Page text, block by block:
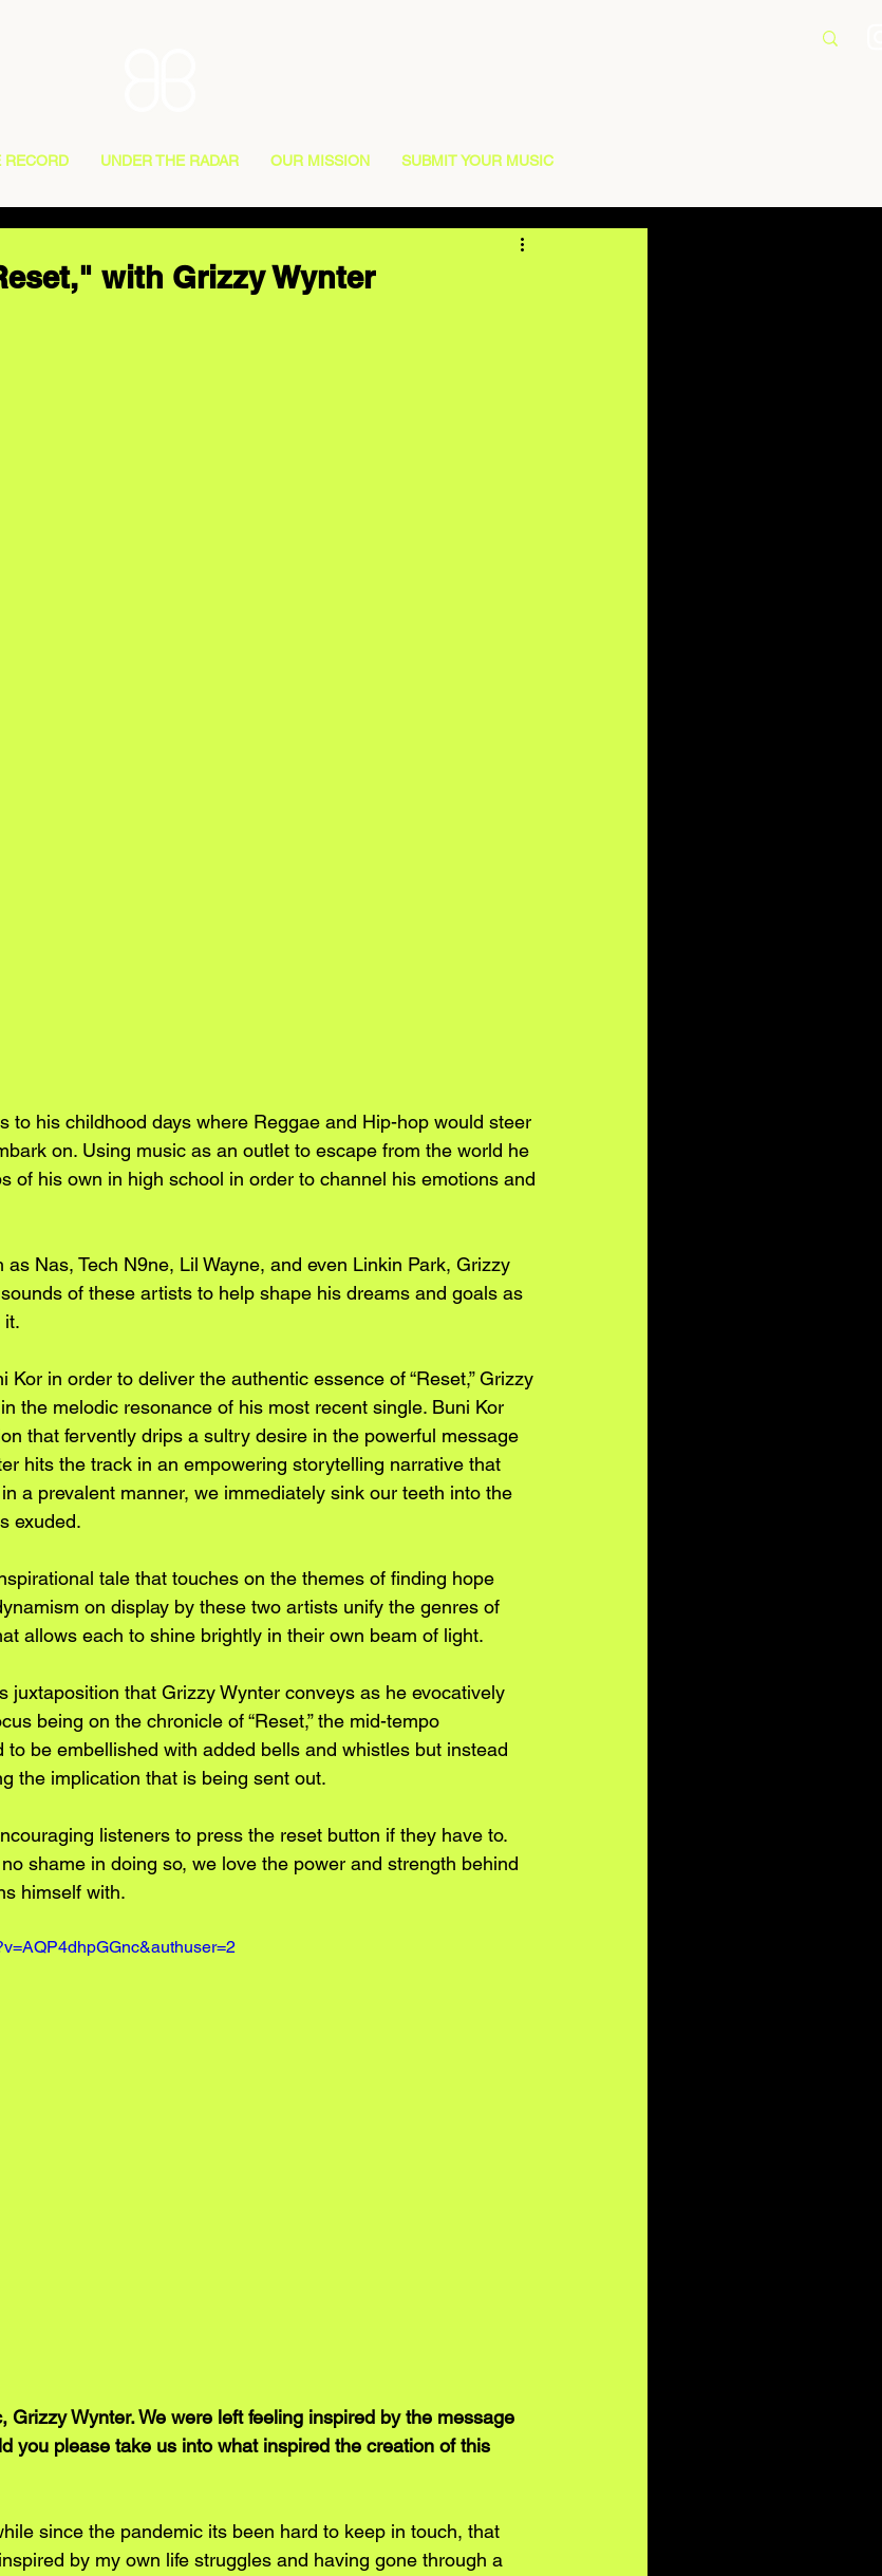
RECORD UNDER THE RADAR OUR MISSION SUBMIT YOUR MUSIC
with Grizzy Wynter
to his childhood days where Reggae and Hip-hop would steer
on. Using music as an outlet to escape from the world he
of his own in high school in order to channel his emotions and
Nas, Tech N9ne, Lil Wayne, and even Linkin Park, Grizzy
of these artists to help shape his dreams and goals as
it.
Kor in order to deliver the authentic essence of “Reset,” Grizzy
the melodic resonance of his most recent single. Buni Kor
that fervently drips a sultry desire in the powerful message
hits the track in an empowering storytelling narrative that
a prevalent manner, we immediately sink our teeth into the
exuded.
tale that touches on the themes of finding hope
on display by these two artists unify the genres of
allows each to shine brightly in their own beam of light.
juxtaposition that Grizzy Wynter conveys as he evocatively
being on the chronicle of “Reset,” the mid-tempo
to be embellished with added bells and whistles but instead
the implication that is being sent out.
listeners to press the reset button if they have to.
shame in doing so, we love the power and strength behind
himself with.
Grizzy Wynter. We were left feeling inspired by the message
you please take us into what inspired the creation of this
since the pandemic its been hard to keep in touch, that
by my own life struggles and having gone through a